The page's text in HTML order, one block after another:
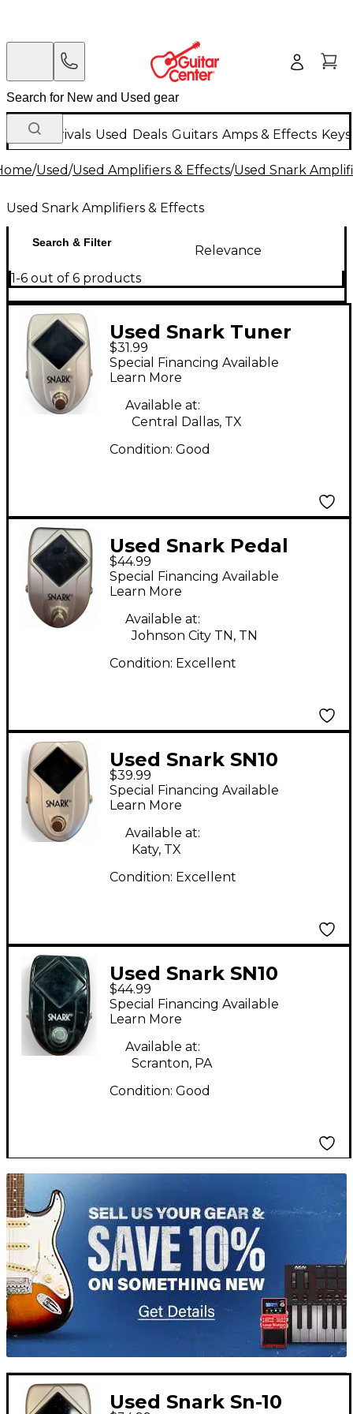
New Arrivals Used Deals Guitars Amps & Effects
/Used/Used Amplifiers & Effects/Used Snark
Used Snark Amplifiers & Effects
Search & Filter
Relevance
1-6 out of 6 products
Used Snark Tuner
Tuner Pedal
$31.99
Special Financing Available
Learn More
Available at:
Central Dallas, TX
Condition: Good
Used Snark Pedal
Tuner Tuner Pedal
$44.99
Special Financing Available
Learn More
Available at:
Johnson City TN, TN
Condition: Excellent
Used Snark SN10
Tuner Pedal
$39.99
Special Financing Available
Learn More
Available at:
Katy, TX
Condition: Excellent
Used Snark SN10
Tuner Pedal
$44.99
Special Financing Available
Learn More
Available at:
Scranton, PA
Condition: Good
TITU_gridad
Used Snark Sn-10